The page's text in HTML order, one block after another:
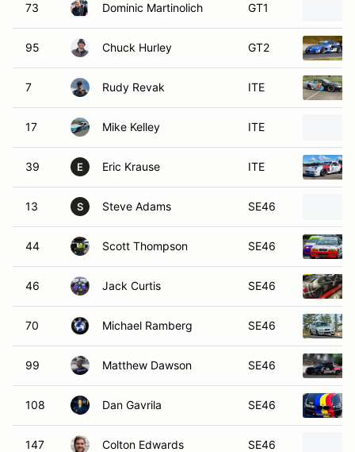
73 Dominic Martinolich GT1
95 Chuck Hurley GT2
7 Rudy Revak ITE
17 Mike Kelley ITE
39 E Eric Krause ITE
13 S Steve Adams SE46
44 Scott Thompson SE46
46 Jack Curtis SE46
70 Michael Ramberg SE46
99 Matthew Dawson SE46
108 Dan Gavrila SE46
147 Colton Edwards SE46